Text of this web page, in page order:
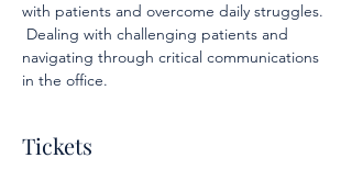
with patients and overcome daily struggles.
Dealing with challenging patients and
navigating through critical communications
in the office.
Tickets